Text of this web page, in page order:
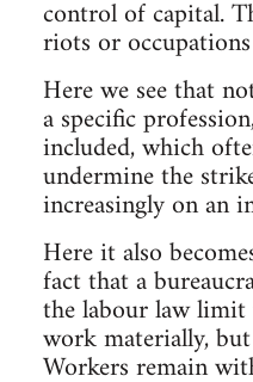
control of capital.
riots or
Here we see that
a specific
included, which
undermine the
increasingly on an
Here it also
fact that a
the labour law
work materially,
Workers remain